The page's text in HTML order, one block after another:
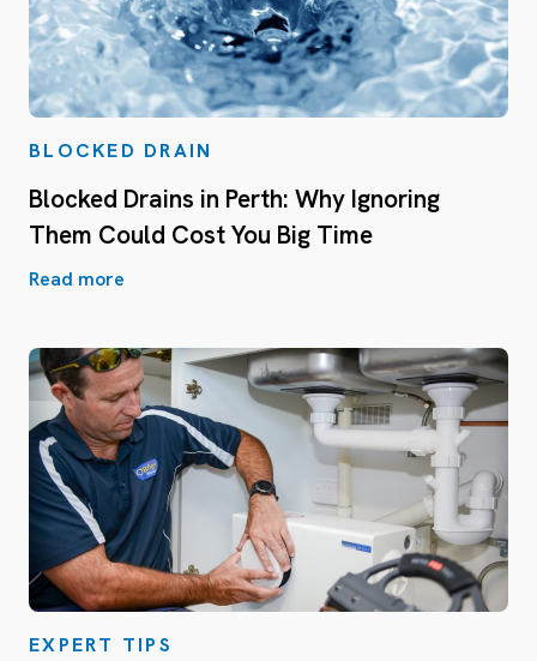
BLOCKED DRAIN
Blocked Drains in Perth: Why Ignoring
Them Could Cost You Big Time
Read more
EXPERT TIPS